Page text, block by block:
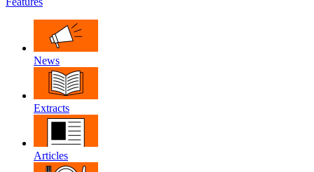
News
Extracts
Articles